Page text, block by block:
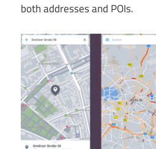
both addresses and POIs.